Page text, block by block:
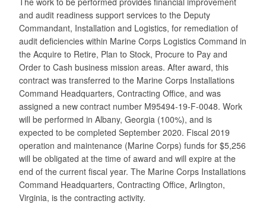
and audit readiness support services to the Deputy
Commandant, Installation and Logistics, for remediation of
audit deficiencies within Marine Corps Logistics Command in
the Acquire to Retire, Plan to Stock, Procure to Pay and
Order to Cash business mission areas. After award, this
contract was transferred to the Marine Corps Installations
Command Headquarters, Contracting Office, and was
assigned a new contract number M95494-19-F-0048. Work
will be performed in Albany, Georgia (100%), and is
expected to be completed September 2020. Fiscal 2019
operation and maintenance (Marine Corps) funds for $5,256
will be obligated at the time of award and will expire at the
end of the current fiscal year. The Marine Corps Installations
Command Headquarters, Contracting Office, Arlington,
Virginia, is the contracting activity.